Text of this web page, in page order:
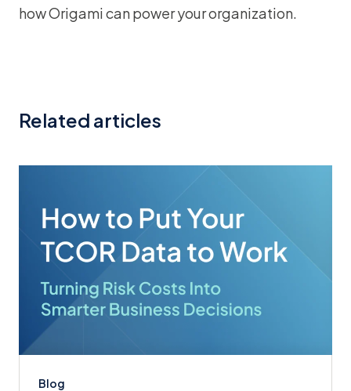
how Origami can power your organization.
Related articles
Blog